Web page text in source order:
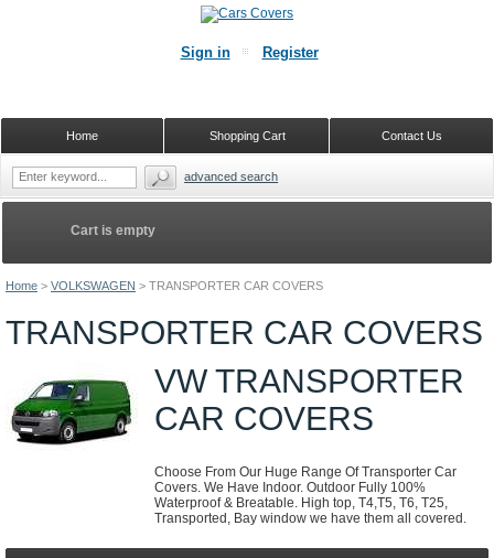
Home > VOLKSWAGEN > TRANSPORTER CAR COVERS
TRANSPORTER CAR COVERS
VW TRANSPORTER
CAR COVERS
Choose From Our Huge Range Of Transporter Car
Covers. We Have Indoor. Outdoor Fully 100%
Waterproof & Breatable. High top, T4,T5, T6, T25,
Transported, Bay window we have them all covered.
Cart is empty
Sign in Register
Contact Us
Shopping Cart
Home
advanced search